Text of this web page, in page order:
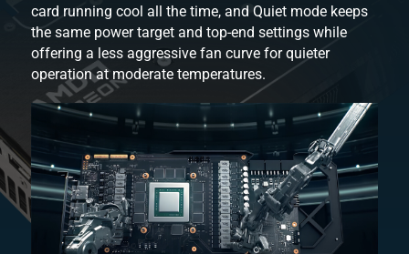
card running cool all the time, and Quiet mode keeps
the same power target and top-end settings while
offering a less aggressive fan curve for quieter
operation atmoderate temperatures.